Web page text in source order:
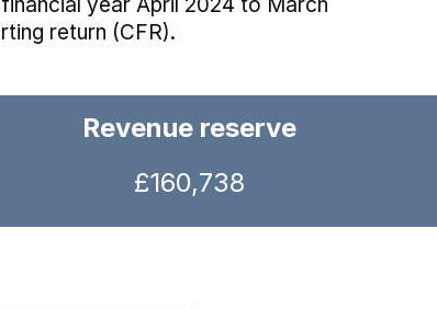
return (CFR).
Revenue reserve
£160,738